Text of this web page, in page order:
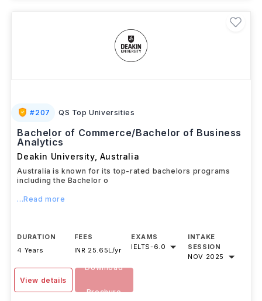
#207 QS Top Universities
Bachelor of Commerce/Bachelor of Business
Analytics
Deakin University, Australia
Australia is known for its top-rated bachelors programs
including the Bachelor o
...Read more
DURATION
4 Years
FEES
INR 25.65L/yr
EXAMS
IELTS-6.0
INTAKE
SESSION
NOV 2025
View details
Download
Brochure